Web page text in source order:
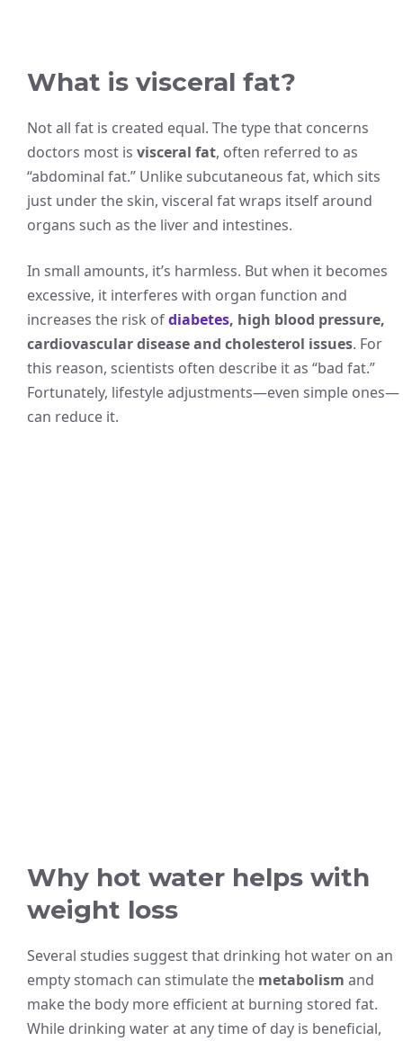
What is visceral fat?
Not all fat is created equal. The type that concerns
doctors most is visceral fat, often referred to as
“abdominal fat.” Unlike subcutaneous fat, which sits
just under the skin, visceral fat wraps itself around
organs such as the liver and intestines.
In small amounts, it’s harmless. But when it becomes
excessive, it interferes with organ function and
increases the risk ofdiabetes, high blood pressure,
cardiovascular disease and cholesterol issues. For
this reason, scientists often describe it as “bad fat.”
Fortunately, lifestyle adjustments—even simple ones—
can reduce it.
Why hot water helps with
weight loss
Several studies suggest that drinking hot water on an
empty stomach can stimulate the metabolism and
make the body more efficient at burning stored fat.
While drinking water at any time of day is beneficial,